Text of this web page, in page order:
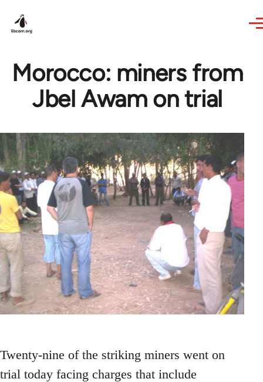
Morocco: miners from
Jbel Awam on trial
Twenty-nine of the striking miners went on
trial today facing charges that include